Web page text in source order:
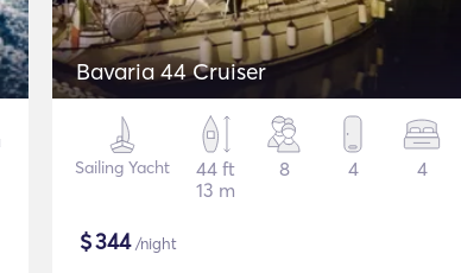
Bavaria 44 Cruiser
Sailing Yacht
44 ft
13 m
8 4 4
$344/night